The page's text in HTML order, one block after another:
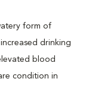
form of
drinking
blood
condition in